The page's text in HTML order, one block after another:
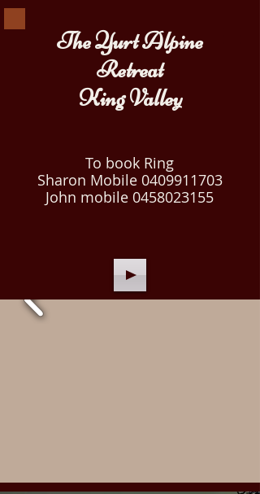
The Yurt Alpine
Retreat
King Valley
To book Ring
Sharon Mobile 0409911703
John mobile 0458023155